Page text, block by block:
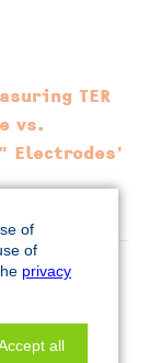
TER
vs.
Electrodes'
of
of
privacy
all